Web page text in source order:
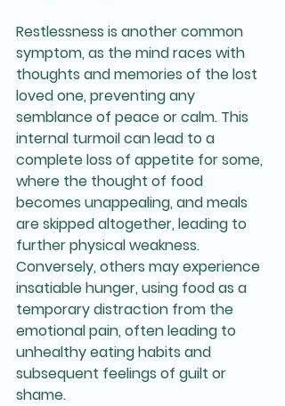
Restlessness is another common
symptom, as the mind races with
thoughts and memories of the lost
loved one, preventing any
semblance of peace or calm. This
internal turmoil can lead to a
complete loss of appetite for some,
where the thought of food
becomes unappealing, and meals
are skipped altogether, leading to
further physical weakness.
Conversely, others may experience
insatiable hunger, using food as a
temporary distraction from the
emotional pain, often leading to
unhealthy eating habits and
subsequent feelings of guilt or
shame.